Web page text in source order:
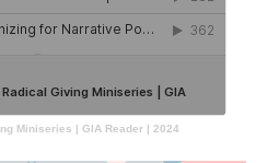
Miniseries | GIA Reader | 2024